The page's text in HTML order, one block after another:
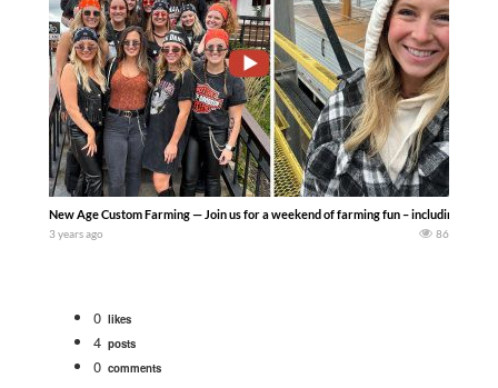
New Age Custom Farming — Join us for a weekend of farming fun – including a
3 years ago 86
0 likes
4 posts
0 comments